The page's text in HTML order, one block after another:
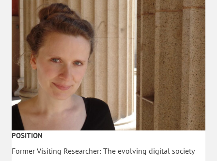
POSITION
Former Visiting Researcher: The evolving digital society